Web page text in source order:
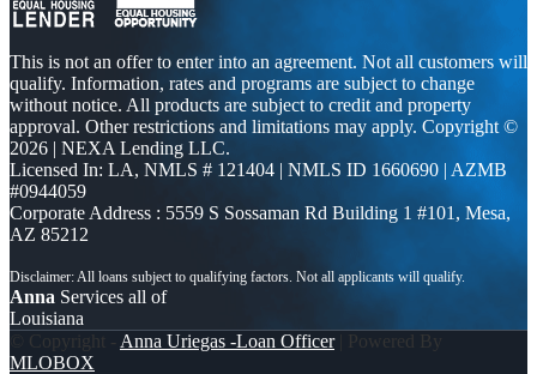
This is not an offer to enter into an agreement. Not all customers will
qualify. Information, rates and programs are subject to change
without notice. All products are subject to credit and property
approval. Other restrictions and limitations may apply. Copyright ©
2026 | NEXA Lending LLC.
Licensed In: LA, NMLS # 121404 | NMLS ID 1660690 | AZMB
#0944059
Corporate Address : 5559 S Sossaman Rd Building 1 #101, Mesa,
AZ 85212
Anna Services all of
Louisiana
© Copyright - Anna Uriegas -Loan Officer| Powered By
MLOBOX